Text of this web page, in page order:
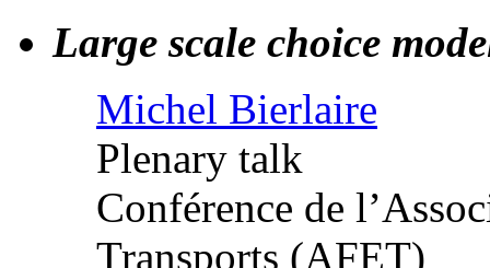
Large scale choice
Michel Bierlaire
Plenary talk
Conférence de
Transports (AFET)